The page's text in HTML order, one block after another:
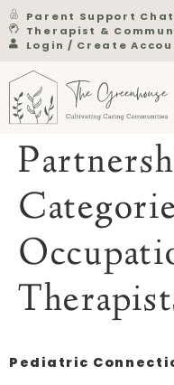
Parent Support Chat
Therapist &
Login / Create
Pediatric